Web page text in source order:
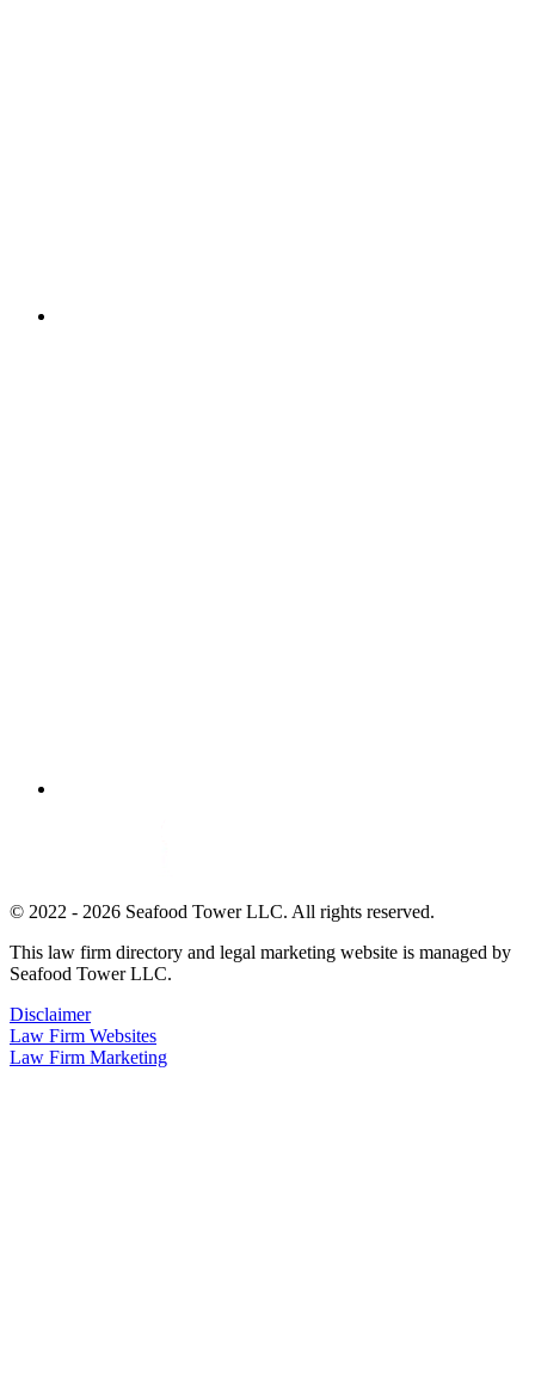
© 2022 - 2026 Seafood Tower LLC. All rights reserved.
This law firm directory and legal marketing website is managed by
Seafood Tower LLC.
Disclaimer
Law Firm Websites
Law Firm Marketing